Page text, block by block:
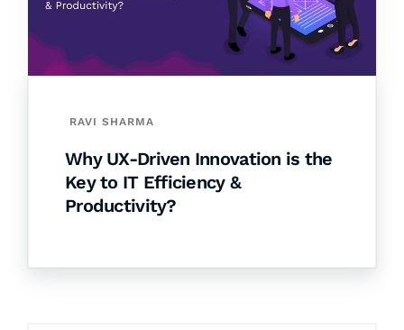
RAVI SHARMA
Why UX-Driven Innovation is the
Key to IT Efficiency &
Productivity?